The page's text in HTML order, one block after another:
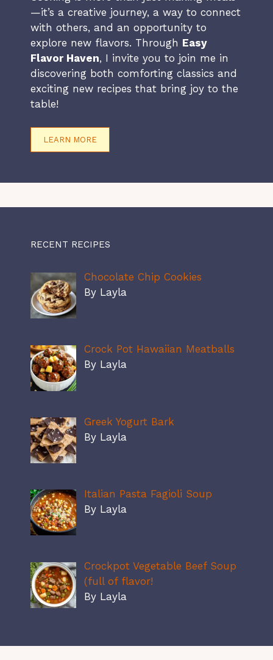
—it’s a creative journey, a way to connect
with others, and an opportunity to
explore new flavors. Through Easy
Flavor Haven, I invite you to join me in
discovering both comforting classics and
exciting new recipes that bring joy to the
table!
LEARN MORE
RECENT RECIPES
Chocolate Chip Cookies
By Layla
Crock Pot Hawaiian Meatballs
By Layla
Greek Yogurt Bark
By Layla
Italian Pasta Fagioli Soup
By Layla
Crockpot Vegetable Beef Soup
(full of flavor!
By Layla